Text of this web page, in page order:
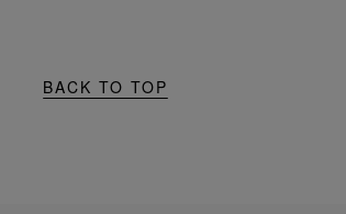
BACK TO TOP